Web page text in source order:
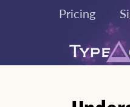
Pricing